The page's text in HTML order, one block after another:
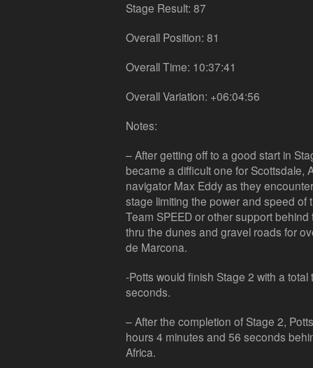
Stage Result: 87
Overall Position: 81
Overall Time: 10:37:41
Overall Variation: +06:04:56
Notes:
– After getting off to a good start in
became a difficult one for Scottsdale,
navigator Max Eddy as they
stage limiting the power and speed of
Team SPEED or other support
thru the dunes and gravel roads for
de Marcona.
-Potts would finish Stage 2 with a
seconds.
– After the completion of Stage 2,
hours 4 minutes and 56 seconds
Africa.